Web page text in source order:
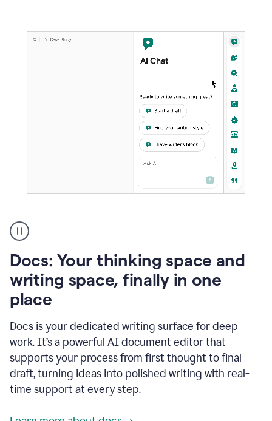
user
using
to
access
Grammarly
agents
Docs: Your thinking space and
writing space, finally in one
place
Docs is your dedicated writing surface for deep
work. It’s a powerful AI document editor that
supports your process from first thought to final
draft, turning ideas into polished writing with real-
time support at every step.